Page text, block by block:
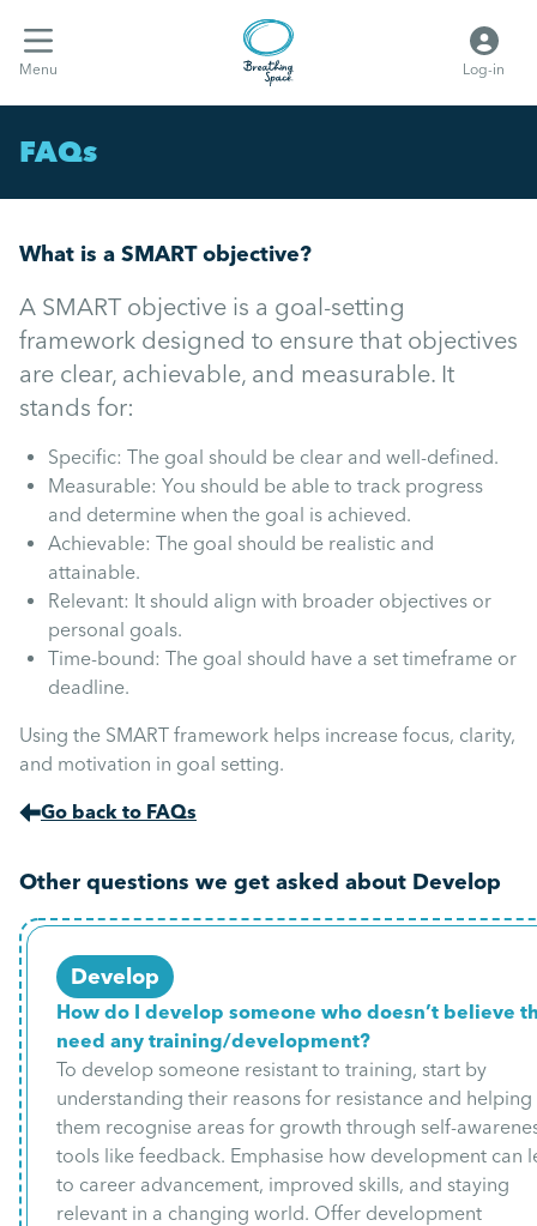
Menu Log-in
FAQs
What is a SMART objective?
A SMART objective is a goal-setting
framework designed to ensure that objectives
are clear, achievable, and measurable. It
stands for:
Specific: The goal should be clear and well-defined.
Measurable: You should be able to track progress
and determine when the goal is achieved.
Achievable: The goal should be realistic and
attainable.
Relevant: It should align with broader objectives or
personal goals.
Time-bound: The goal should have a set timeframe or
deadline.
Using the SMART framework helps increase focus, clarity,
and motivation in goal setting.
Go back to FAQs
Other questions we get asked about Develop
Develop
How do I develop someone who doesn’t believe
need any training/development?
To develop someone resistant to training, start by
understanding their reasons for resistance and helping
them recognise areas for growth through self-
tools like feedback. Emphasise how development can
to career advancement, improved skills, and staying
relevant in a changing world. Offer development